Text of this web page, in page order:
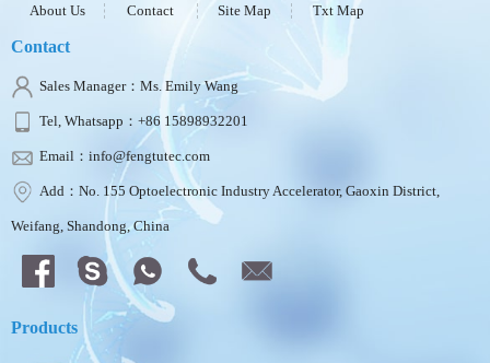
About Us
Contact Site Map Txt Map
Contact
Sales Manager：Ms. Emily Wang
Tel, Whatsapp：+86 15898932201
Email：info@fengtutec.com
Add：No. 155 Optoelectronic Industry Accelerator, Gaoxin District,
Weifang, Shandong, China
Products